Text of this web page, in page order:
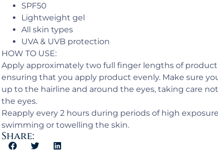
SPF50
Lightweight gel
All skin types
UVA & UVB protection
HOW TO USE:
Apply approximately two full finger lengths of
ensuring that you apply product evenly. Make sure
up to the hairline and around the eyes, taking care
the eyes.
Reapply every 2 hours during periods of high
swimming or towelling the skin.
Share: